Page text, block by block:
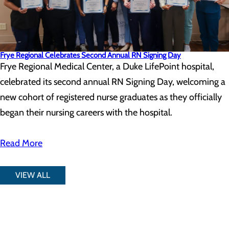
Frye Regional Celebrates Second Annual RN Signing Day
Frye Regional Medical Center, a Duke LifePoint hospital,
celebrated its second annual RN Signing Day, welcoming a
new cohort of registered nurse graduates as they officially
began their nursing careers with the hospital.
Read More
VIEW ALL